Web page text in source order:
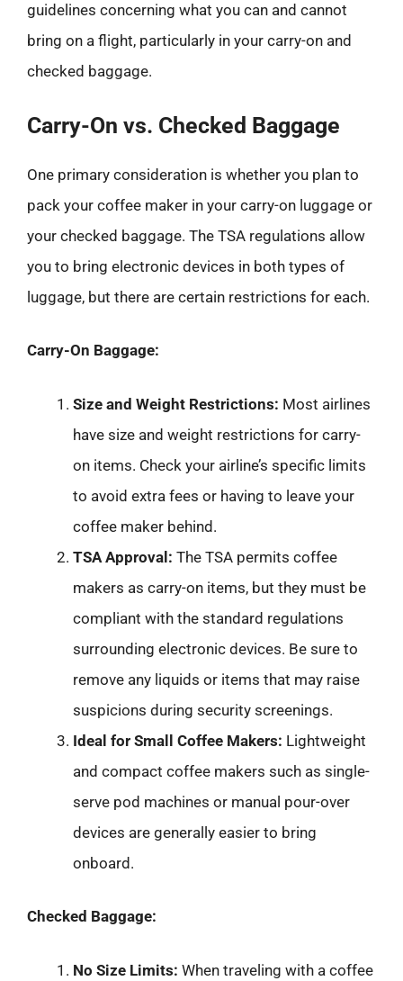
guidelines concerning what you can and cannot
bring on a flight, particularly in your carry-on and
checked baggage.
Carry-On vs. Checked Baggage
One primary consideration is whether you plan to
pack your coffee maker in your carry-on luggage or
your checked baggage. The TSA regulations allow
you to bring electronic devices in both types of
luggage, but there are certain restrictions for each.
Carry-On Baggage:
Size and Weight Restrictions: Most airlines
have size and weight restrictions for carry-
on items. Check your airline’s specific limits
to avoid extra fees or having to leave your
coffee maker behind.
TSA Approval: The TSA permits coffee
makers as carry-on items, but they must be
compliant with the standard regulations
surrounding electronic devices. Be sure to
remove any liquids or items that may raise
suspicions during security screenings.
Ideal for Small Coffee Makers: Lightweight
and compact coffee makers such as single-
serve pod machines or manual pour-over
devices are generally easier to bring
onboard.
Checked Baggage:
No Size Limits: When traveling with a coffee